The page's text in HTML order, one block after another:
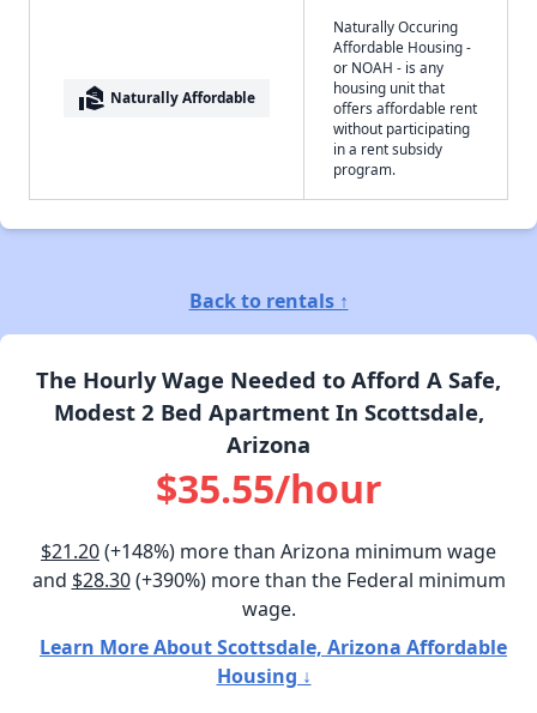
real_estate_agent Naturally Affordable
Naturally Occuring
Affordable Housing -
or NOAH - is any
housing unit that
offers affordable rent
without participating
in a rent subsidy
program.
Back to rentals ↑
The Hourly Wage Needed to Afford A Safe,
Modest 2 Bed Apartment In Scottsdale,
Arizona
$35.55/hour
$21.20(+148%) more than Arizona minimum wage
and $28.30(+390%) more than the Federal minimum
wage.
Learn More About Scottsdale, Arizona Affordable
Housing ↓